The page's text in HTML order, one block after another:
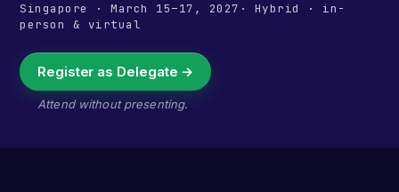
Singapore · March 15–17, 2027 · Hybrid · in-
person & virtual
Register as Delegate →
Attend without presenting.